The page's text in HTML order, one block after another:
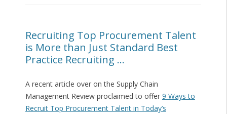
Recruiting Top Procurement Talent
is More than Just Standard Best
Practice Recruiting …
A recent article over on the Supply Chain
Management Review proclaimed to offer 9 Ways to
Recruit Top Procurement Talent in Today’s